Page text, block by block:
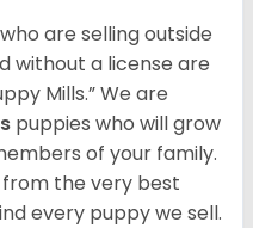
are selling outside
without a license are
Mills.” We are
puppies who will grow
of your family.
the very best
every puppy we sell.